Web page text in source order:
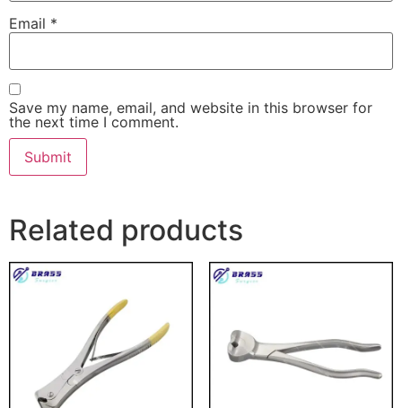
Email *
Save my name, email, and website in this browser for
the next time I comment.
Related products